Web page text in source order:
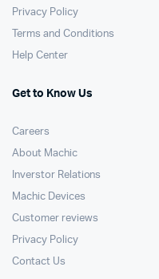
Privacy Policy
Terms and Conditions
Help Center
Get to Know Us
Careers
About Machic
Inverstor Relations
Machic Devices
Customer reviews
Privacy Policy
Contact Us